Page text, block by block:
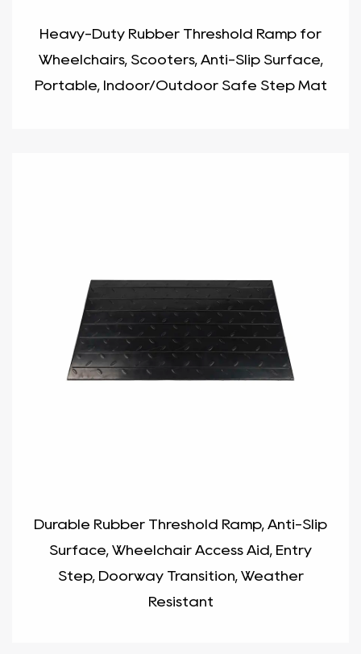
Heavy-Duty Rubber Threshold Ramp for
Wheelchairs, Scooters, Anti-Slip Surface,
Portable, Indoor/Outdoor Safe Step Mat
Durable Rubber Threshold Ramp, Anti-Slip
Surface, Wheelchair Access Aid, Entry
Step, Doorway Transition, Weather
Resistant